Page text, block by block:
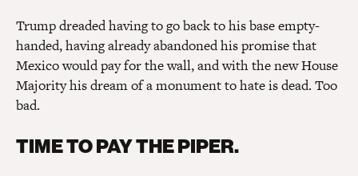
Trump dreaded having to go back to his base empty-
handed, having already abandoned his promise that
Mexico would pay for the wall, and with the new House
Majority his dream of a monument to hate is dead. Too
bad.
TIME TO PAY THE PIPER.